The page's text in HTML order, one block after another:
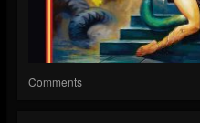
Comments